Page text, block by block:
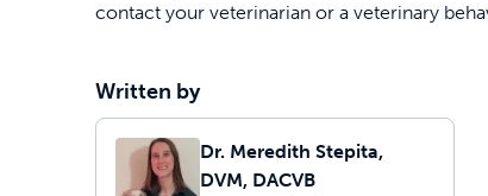
contact your veterinarian or a veterinary
Written by
Dr. Meredith Stepita,
DVM, DACVB